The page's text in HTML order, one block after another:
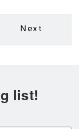
Next
Next
list!